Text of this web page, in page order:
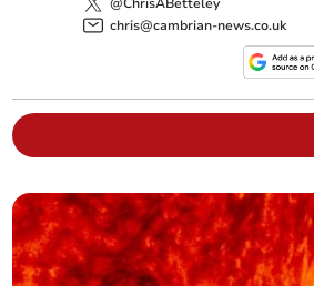
chris@cambrian-news.co.uk